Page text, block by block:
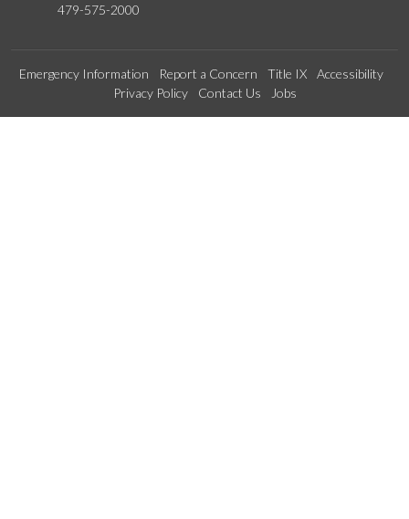
479-575-2000
Emergency Information Report a Concern Title IX
Accessibility
Privacy Policy
Contact Us Jobs